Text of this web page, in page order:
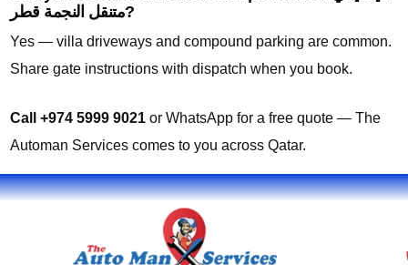
متنقل النجمة قطر?
Yes — villa driveways and compound parking are common.
Share gate instructions with dispatch when you book.
Call +974 5999 9021 or WhatsApp for a free quote — The
Automan Services comes to you across Qatar.